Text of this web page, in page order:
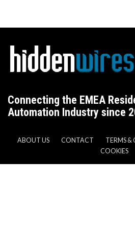
Connecting the EMEA
Automation Industry since
ABOUT US CONTACT TERMS &
COOKIES